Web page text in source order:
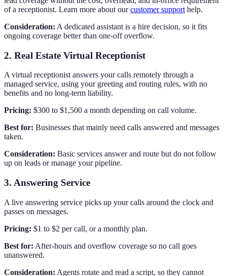
of a receptionist. Learn more about ourcustomer support help.
Consideration: A dedicated assistant is a hire decision, so it fits
ongoing coverage better than one-off overflow.
2. Real Estate Virtual Receptionist
A virtual receptionist answers your calls remotely through a
managed service, using your greeting and routing rules, with no
benefits and no long-term liability.
Pricing: $300 to $1,500 a month depending on call volume.
Best for: Businesses that mainly need calls answered and messages
taken.
Consideration: Basic services answer and route but do not follow
up on leads or manage your pipeline.
3. Answering Service
A live answering service picks up your calls around the clock and
passes on messages.
Pricing: $1 to $2 per call, or a monthly plan.
Best for: After-hours and overflow coverage so no call goes
unanswered.
Consideration: Agents rotate and read a script, so they cannot